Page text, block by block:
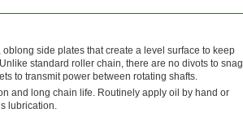
side plates that create a level surface to keep
standard roller chain, there are no divots to snag
to transmit power between rotating shafts.
and long chain life. Routinely apply oil by hand or
lubrication.